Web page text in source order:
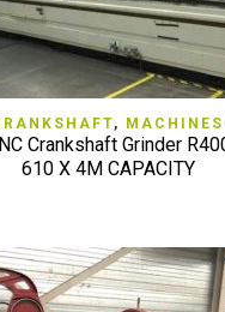
,
Crankshaft Grinder
610 X 4M CAPACITY